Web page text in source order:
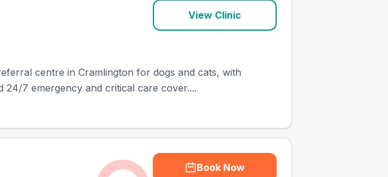
View Clinic
centre in Cramlington for dogs and cats, with
24/7 emergency and critical care cover....
Book Now